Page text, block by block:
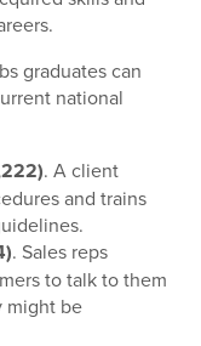
graduates can
national
. A client
and trains
. Sales reps
to talk to them
might be